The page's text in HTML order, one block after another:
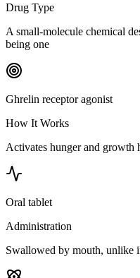
Drug Type
A small-molecule chemical
being one
Ghrelin receptor agonist
How It Works
Activates hunger and growth
Oral tablet
Administration
Swallowed by mouth, unlike